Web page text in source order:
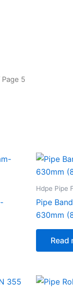
Page 5
Hdpe Pipe
Pipe
630mm
Read